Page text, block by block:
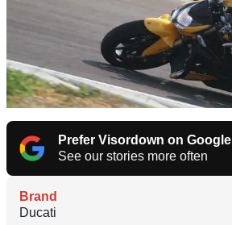
Prefer Visordown on Google
See our stories more often
Brand
Ducati